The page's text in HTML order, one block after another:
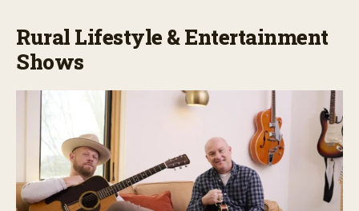
Rural Lifestyle & Entertainment
Shows